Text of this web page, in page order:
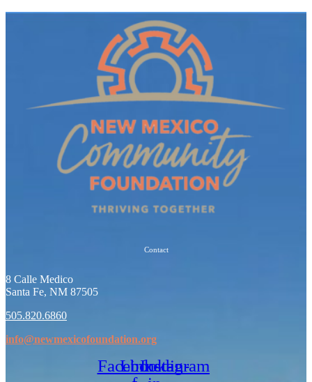
Contact
8 Calle Medico
Santa Fe, NM 87505
505.820.6860
info@newmexicofoundation.org
Facebook-
Linkedin-
Instagram